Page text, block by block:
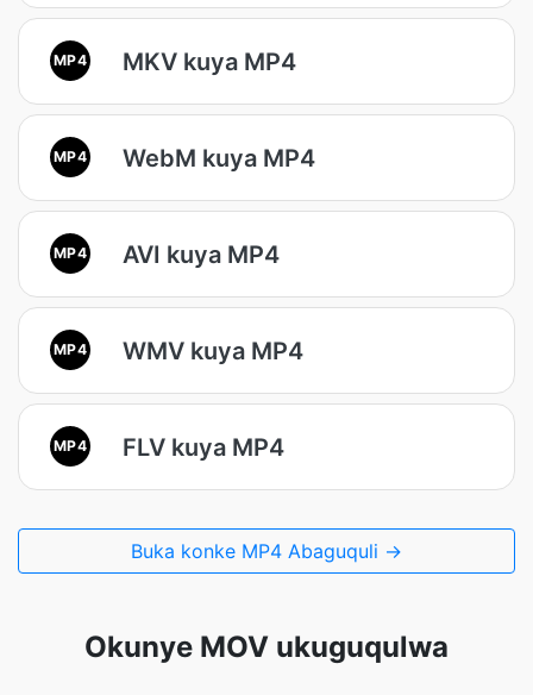
MP4 MKV kuya MP4
MP4 WebM kuya MP4
MP4 AVI kuya MP4
MP4 WMV kuya MP4
MP4 FLV kuya MP4
Buka konke MP4 Abaguquli →
Okunye MOV ukuguqulwa